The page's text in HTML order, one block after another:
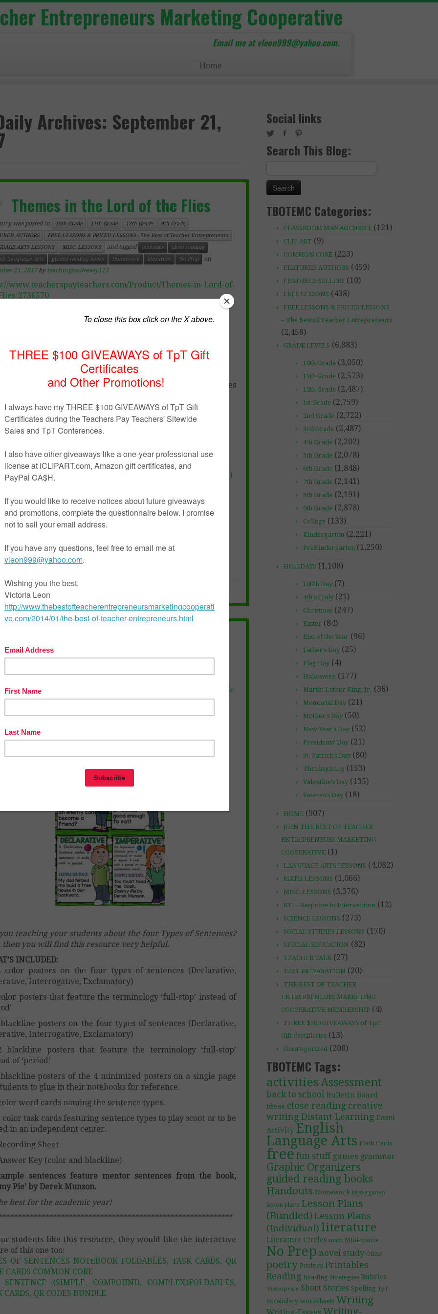
Entrepreneurs Marketing Cooperative
Email me at vleon999@yahoo.com.
Home
Archives: September 21,
Themes in the Lord of the Flies
was posted in 10th Grade 11th Grade 12th Grade
9th Grade
AUTHORS
FREE LESSONS & PRICED LESSONS - The Best of Teacher Entrepreneurs
ARTS LESSONS
MISC. LESSONS and tagged activities
close reading
Language Arts
guided reading books Homework literature No Prep
on
21, 2017 by teachingmadeeasy123
www.teacherspayteachers.com/Product/Themes-in-Lord-of-
2736570
Description
in Lord of the Flies
is devised to help students develop the novels’ themes
be used when finished reading the novel.
is:
activity sheets (2 pages)
answer sheets (3 pages)
for more details.
is also part of a larger Lord of the Flies unit:
here to preview the Lord of the Flies Unit (No prep required)
made easy!
Key
Duration
FREE LANGUAGE ARTS LESSON –
Kinds of Sentences FREEBIE”
was posted in
ARTS LESSONS
Patrice Manchola
onSeptember 17, 2017)
6th Grade
teaching your students about the four Types of Sentences?
then you will find this resource very helpful.
INCLUDED:
posters on the four types of sentences (Declarative,
Interrogative, Exclamatory)
posters that feature the terminology ‘full-stop’ instead of
posters on the four types of sentences (Declarative,
Interrogative, Exclamatory)
posters that feature the terminology ‘full-stop’
of ‘period’
posters of the 4 minimized posters on a single page
to glue in their notebooks for reference.
word cards naming the sentence types.
color task cards featuring sentence types to play scoot or to be
in an independent center.
Sheet
Key (color and blackline)
sentences feature mentor sentences from the book,
Pie’ by Derek Munson.
best for the academic year!
students like this resource, they would like the interactive
of this one too:
OF SENTENCES NOTEBOOK FOLDABLES, TASK CARDS, QR
CARDS COMMON CORE
{SIMPLE, COMPOUND, COMPLEX}FOLDABLES,
CARDS, QR CODES BUNDLE
Social links
Search This Blog:
TBOTEMC Categories:
CLASSROOM MANAGEMENT (121)
CLIP ART (9)
COMMON CORE (223)
FEATURED AUTHORS (459)
FEATURED SELLERS (10)
FREE LESSONS (438)
FREE LESSONS & PRICED LESSONS
– The Best of Teacher Entrepreneurs
(2,458)
GRADE LEVELS (6,883)
10th Grade (3,050)
11th Grade (2,573)
12th Grade (2,487)
1st Grade (2,759)
2nd Grade (2,722)
3rd Grade (2,487)
4th Grade (2,202)
5th Grade (2,078)
6th Grade (1,848)
7th Grade (2,141)
8th Grade (2,191)
9th Grade (2,878)
College (133)
Kindergarten (2,221)
PreKindergarten (1,250)
HOLIDAYS (1,108)
100th Day (7)
4th of July (21)
Christmas (247)
Easter (84)
End of the Year (96)
Father's Day (25)
Flag Day (4)
Halloween (177)
Martin Luther King, Jr. (36)
Memorial Day (21)
Mother's Day (50)
New Year's Day (52)
Presidents' Day (21)
St. Patrick's Day (80)
Thanksgiving (153)
Valentine's Day (135)
Veteran's Day (18)
HOME (907)
JOIN THE BEST OF TEACHER
ENTREPRENEURS MARKETING
COOPERATIVE (1)
LANGUAGE ARTS LESSONS (4,082)
MATH LESSONS (1,066)
MISC. LESSONS (3,376)
RTI – Response to Intervention (12)
SCIENCE LESSONS (273)
SOCIAL STUDIES LESSONS (170)
SPECIAL EDUCATION (82)
TEACHER TALK (27)
TEST PREPARATION (20)
THE BEST OF TEACHER
ENTREPRENEURS MARKETING
COOPERATIVE MEMBERSHIP (4)
THREE $100 GIVEAWAYS of TpT
Gift Certificates (13)
Uncategorized (208)
TBOTEMC Tags:
activities Assessment
back to school Bulletin Board
Ideas close reading creative
writing Distant Learning Easel
Activity English
Language Arts Flash Cards
free fun stuff games grammar
Graphic Organizers
guided reading books
Handouts Homework kindergarten
lesson plans Lesson Plans
(Bundled) Lesson Plans
(Individual) literature
Literature Circles math Mini-course
No Prep novel study Other
poetry Posters Printables
Reading Reading Strategies Rubrics
Shakespeare Short Stories Spelling TpT
vocabulary worksheets Writing